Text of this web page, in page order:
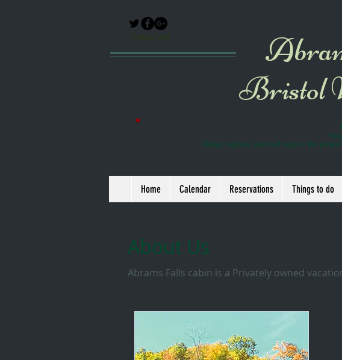
Follow Us!!!
Bristol
Relax, explore, and recharge in the
Home Calendar Reservations Things to do
About Us
Abrams Falls cabin is a Privately owned